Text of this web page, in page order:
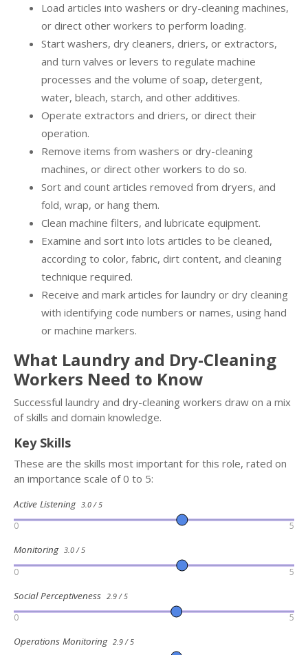
Load articles into washers or dry-cleaning machines,
or direct other workers to perform loading.
Start washers, dry cleaners, driers, or extractors,
and turn valves or levers to regulate machine
processes and the volume of soap, detergent,
water, bleach, starch, and other additives.
Operate extractors and driers, or direct their
operation.
Remove items from washers or dry-cleaning
machines, or direct other workers to do so.
Sort and count articles removed from dryers, and
fold, wrap, or hang them.
Clean machine filters, and lubricate equipment.
Examine and sort into lots articles to be cleaned,
according to color, fabric, dirt content, and cleaning
technique required.
Receive and mark articles for laundry or dry cleaning
with identifying code numbers or names, using hand
or machine markers.
What Laundry and Dry-Cleaning
Workers Need to Know
Successful laundry and dry-cleaning workers draw on a mix
of skills and domain knowledge.
Key Skills
These are the skills most important for this role, rated on
an importance scale of 0 to 5:
Active Listening 3.0 / 5
0 5
Monitoring 3.0 / 5
0 5
Social Perceptiveness 2.9 / 5
0 5
Operations Monitoring 2.9 / 5